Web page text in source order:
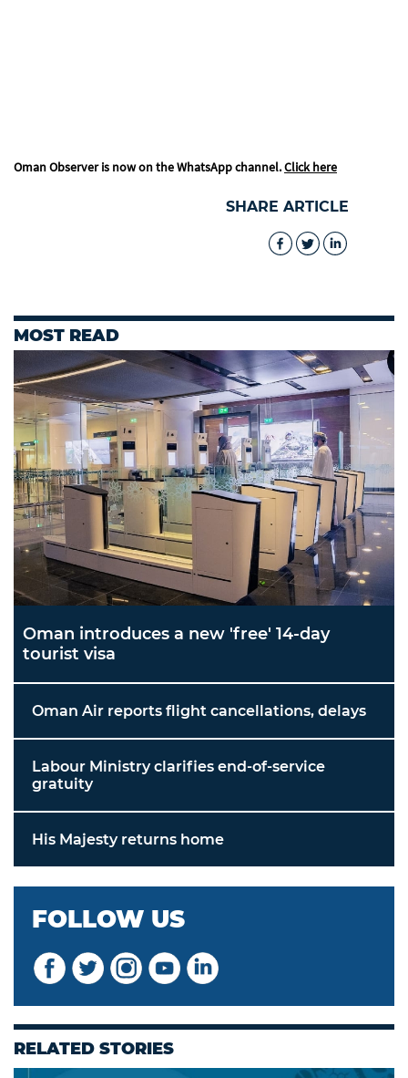
Oman Observer is now on the WhatsApp channel.Click here
SHARE ARTICLE
MOST READ
Oman introduces a new 'free' 14-day
tourist visa
Oman Air reports flight cancellations, delays
Labour Ministry clarifies end-of-service
gratuity
His Majesty returns home
FOLLOW US
RELATED STORIES